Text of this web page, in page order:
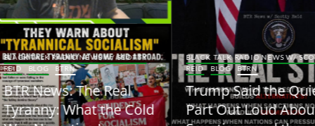
TALK RADIO NEWS W/ SCOTTY
BLOG BTRN
News: The Real
What the Cold
BLACK TALK RADIO NEWS W/ SCOTTY
REID
BLOG BTRN
Trump Said the Quiet
Part Out Loud About